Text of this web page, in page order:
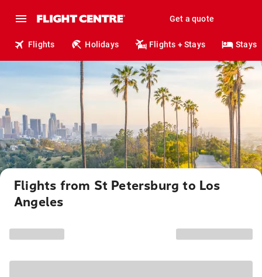
Get a quote
Flights Holidays Flights + Stays Stays
Flights from St Petersburg to Los
Angeles